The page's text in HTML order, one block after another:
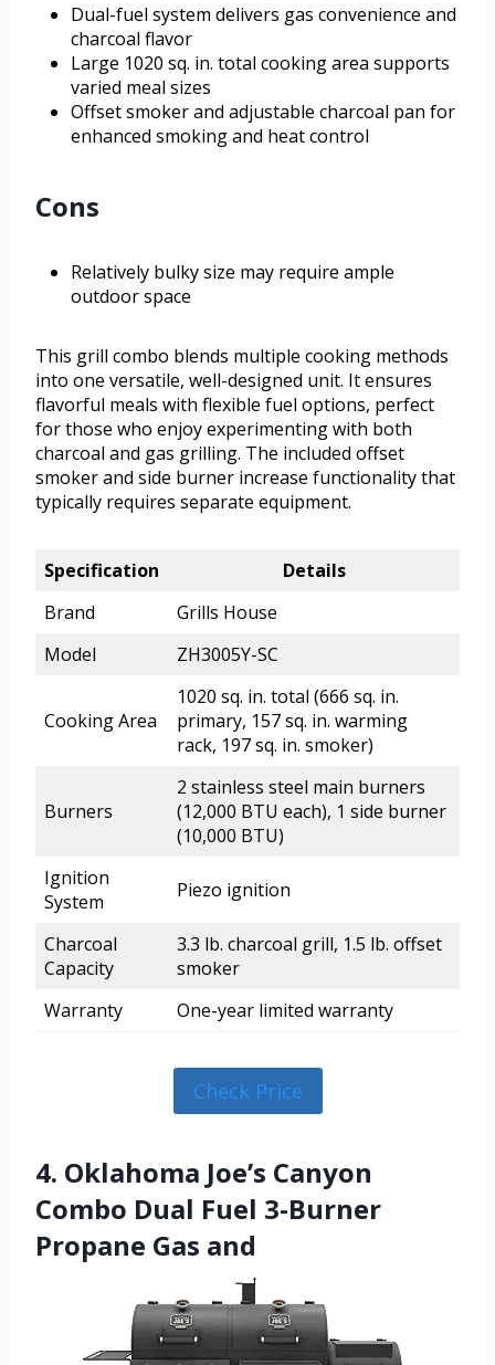
Dual-fuel system delivers gas convenience and
charcoal flavor
Large 1020 sq. in. total cooking area supports
varied meal sizes
Offset smoker and adjustable charcoal pan for
enhanced smoking and heat control
Cons
Relatively bulky size may require ample
outdoor space
This grill combo blends multiple cooking methods
into one versatile, well-designed unit. It ensures
flavorful meals with flexible fuel options, perfect
for those who enjoy experimenting with both
charcoal and gas grilling. The included offset
smoker and side burner increase functionality that
typically requires separate equipment.
Specification
Details
Brand
Grills House
Model
ZH3005Y-SC
Cooking Area
1020 sq. in. total (666 sq. in.
primary, 157 sq. in. warming
rack, 197 sq. in. smoker)
Burners
2 stainless steel main burners
(12,000 BTU each), 1 side burner
(10,000 BTU)
Ignition
System
Piezo ignition
Charcoal
Capacity
3.3 lb. charcoal grill, 1.5 lb. offset
smoker
Warranty
One-year limited warranty
Check Price
4. Oklahoma Joe’s Canyon
Combo Dual Fuel 3-Burner
Propane Gas and